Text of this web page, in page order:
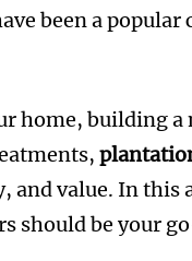
been a
home, building
and value. In this
should be your